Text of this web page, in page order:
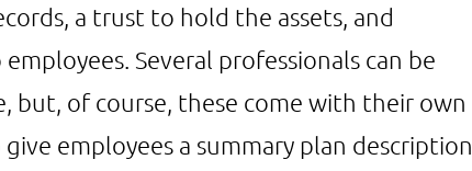
a trust to hold the assets, and
Several professionals can be
but, of course, these come with their own
employees a summary plan description